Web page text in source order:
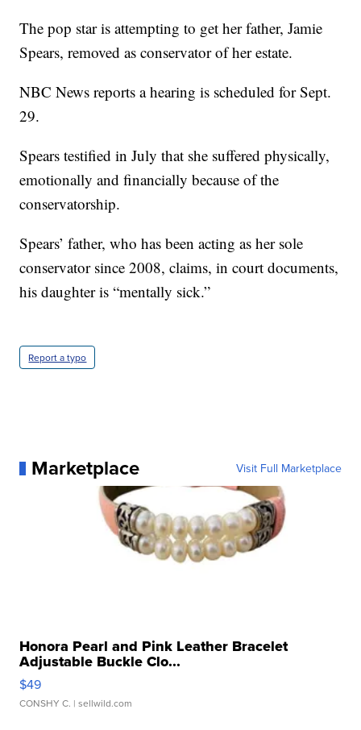
The pop star is attempting to get her father, Jamie
Spears, removed as conservator of her estate.
NBC News reports a hearing is scheduled for Sept.
29.
Spears testified in July that she suffered physically,
emotionally and financially because of the
conservatorship.
Spears’ father, who has been acting as her sole
conservator since 2008, claims, in court documents,
his daughter is “mentally sick.”
Report a typo
Marketplace Visit Full Marketplace
Honora Pearl and Pink Leather Bracelet
Adjustable Buckle Clo...
$49
CONSHY C. | sellwild.com